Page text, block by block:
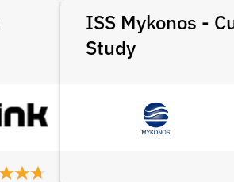
ISS Mykonos -
Study